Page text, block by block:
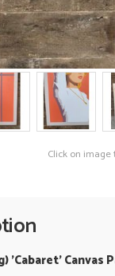
Click on
'Cabaret' Canvas